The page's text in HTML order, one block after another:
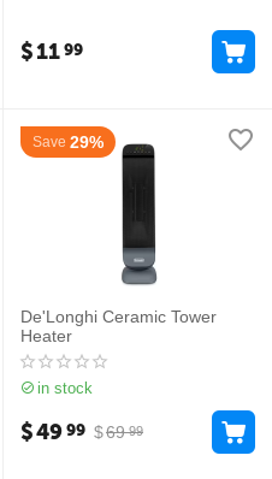
$1199
Save 29%
De'Longhi Ceramic Tower
Heater
in stock
$69 99
$4999